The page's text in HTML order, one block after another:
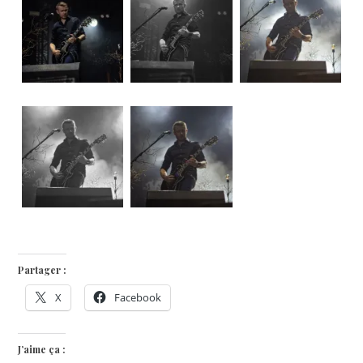
Partager :
X Facebook
J’aime ça :